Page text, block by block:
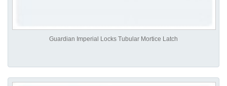
Guardian Imperial Locks Tubular Mortice Latch